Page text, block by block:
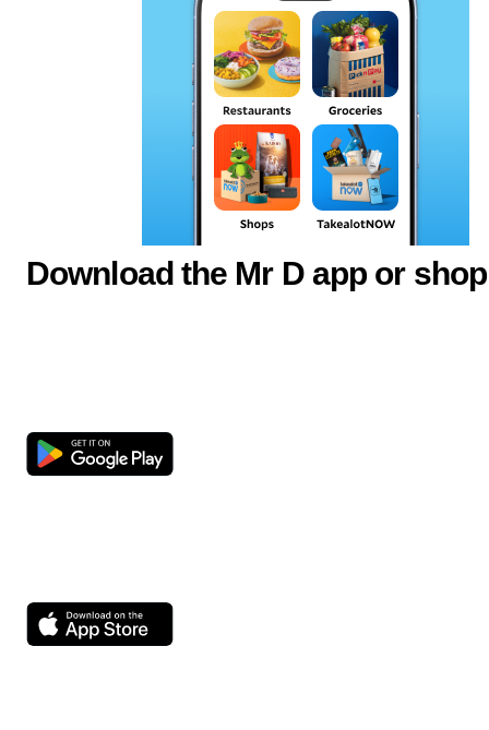
Download the Mr D app or